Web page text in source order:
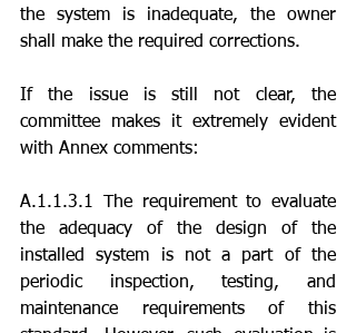
the system is inadequate, the owner
shall make the required corrections.
If the issue is still not clear, the
committee makes it extremely evident
with Annex comments:
A.1.1.3.1 The requirement to evaluate
the adequacy of the design of the
installed system is not a part of the
periodic inspection, testing, and
maintenance requirements of this